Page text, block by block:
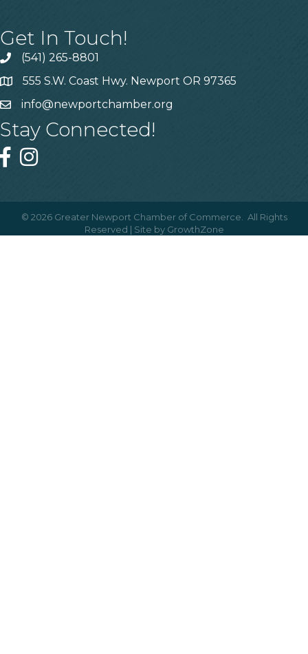
Get In Touch!
(541) 265-8801
555 S.W. Coast Hwy. Newport OR 97365
info@newportchamber.org
Stay Connected!
© 2026 Greater Newport Chamber of Commerce.
All Rights
Reserved | Site by GrowthZone